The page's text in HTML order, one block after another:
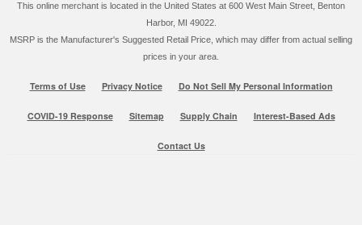
This online merchant is located in the United States at 600 West Main Street, Benton
Harbor, MI 49022.
MSRP is the Manufacturer's Suggested Retail Price, which may differ from actual selling
prices in your area.
Terms of Use Privacy Notice Do Not Sell My Personal Information
COVID-19 Response Sitemap Supply Chain Interest-Based Ads
Contact Us